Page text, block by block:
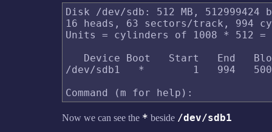
Disk /dev/sdb: 512 MB, 512999424
16 heads, 63 sectors/track, 994
Units = cylinders of 1008 * 512 =
Device Boot   Start   End
/dev/sdb1   *        1   994
Now we can see the * beside /dev/sdb1